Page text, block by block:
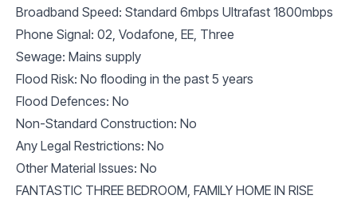
Broadband Speed: Standard 6mbps Ultrafast 1800mbps
Phone Signal: 02, Vodafone, EE, Three
Sewage: Mains supply
Flood Risk: No flooding in the past 5 years
Flood Defences: No
Non-Standard Construction: No
Any Legal Restrictions: No
Other Material Issues: No
FANTASTIC THREE BEDROOM, FAMILY HOME IN RISE